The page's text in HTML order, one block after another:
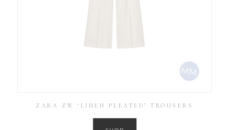
ZARA ZW ‘LINEN PLEATED’ TROUSERS